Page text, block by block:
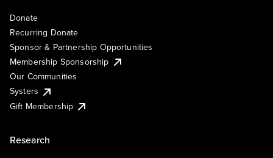
Donate
Recurring Donate
Sponsor & Partnership Opportunities
Membership Sponsorship
Our Communities
Systers
Gift Membership
Research